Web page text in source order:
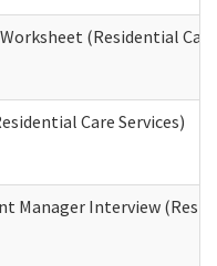
(Residential Care
Care Services)
Manager Interview